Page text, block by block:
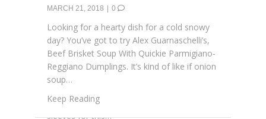
MARCH 21, 2018 0
Looking for a hearty dish for a cold snowy
day? You’ve got to try Alex Guarnaschelli’s,
Beef Brisket Soup With Quickie Parmigiano-
Reggiano Dumplings. It’s kind of like if onion
soup…
Keep Readingabout A Must Have Cookbook